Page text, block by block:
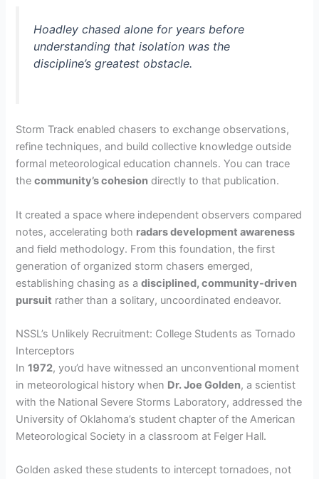
Hoadley chased alone for years before
understanding that isolation was the
discipline’s greatest obstacle.
Storm Track enabled chasers to exchange observations,
refine techniques, and build collective knowledge outside
formal meteorological education channels. You can trace
thecommunity’s cohesion directly to that publication.
It created a space where independent observers compared
notes, accelerating both radars development awareness
and field methodology. From this foundation, the first
generation of organized storm chasers emerged,
establishing chasing as adisciplined, community-driven
pursuit rather than a solitary, uncoordinated endeavor.
NSSL’s Unlikely Recruitment: College Students as Tornado
Interceptors
In1972, you’d have witnessed an unconventional moment
in meteorological history when Dr. Joe Golden, a scientist
with the National Severe Storms Laboratory, addressed the
University of Oklahoma’s student chapter of the American
Meteorological Society in a classroom at Felger Hall.
Golden asked these students to intercept tornadoes, not